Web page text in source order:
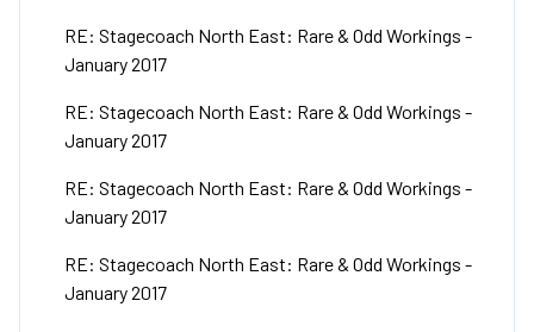
RE: Stagecoach North East: Rare & Odd Workings -
January 2017
RE: Stagecoach North East: Rare & Odd Workings -
January 2017
RE: Stagecoach North East: Rare & Odd Workings -
January 2017
RE: Stagecoach North East: Rare & Odd Workings -
January 2017